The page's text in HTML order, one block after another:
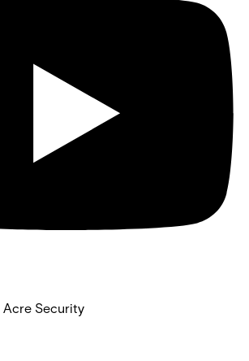
Acre Security